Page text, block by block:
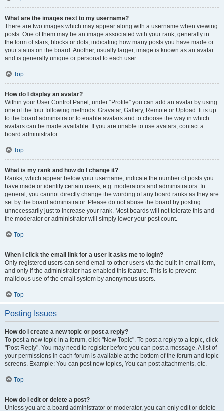
What are the images next to my username?
There are two images which may appear along with a username when viewing
posts. One of them may be an image associated with your rank, generally in
the form of stars, blocks or dots, indicating how many posts you have made or
your status on the board. Another, usually larger, image is known as an avatar
and is generally unique or personal to each user.
Top
How do I display an avatar?
Within your User Control Panel, under “Profile” you can add an avatar by using
one of the four following methods: Gravatar, Gallery, Remote or Upload. It is up
to the board administrator to enable avatars and to choose the way in which
avatars can be made available. If you are unable to use avatars, contact a
board administrator.
Top
What is my rank and how do I change it?
Ranks, which appear below your username, indicate the number of posts you
have made or identify certain users, e.g. moderators and administrators. In
general, you cannot directly change the wording of any board ranks as they are
set by the board administrator. Please do not abuse the board by posting
unnecessarily just to increase your rank. Most boards will not tolerate this and
the moderator or administrator will simply lower your post count.
Top
When I click the email link for a user it asks me to login?
Only registered users can send email to other users via the built-in email form,
and only if the administrator has enabled this feature. This is to prevent
malicious use of the email system by anonymous users.
Top
Posting Issues
How do I create a new topic or post a reply?
To post a new topic in a forum, click "New Topic". To post a reply to a topic, click
"Post Reply". You may need to register before you can post a message. A list of
your permissions in each forum is available at the bottom of the forum and topic
screens. Example: You can post new topics, You can post attachments, etc.
Top
How do I edit or delete a post?
Unless you are a board administrator or moderator, you can only edit or delete